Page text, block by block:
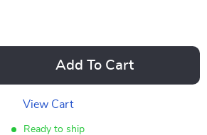
Add To Cart
View Cart
Ready to ship